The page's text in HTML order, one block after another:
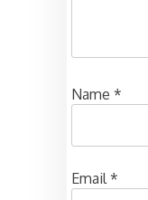
Name *
Email *